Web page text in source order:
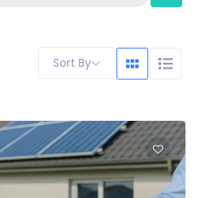
Sort By